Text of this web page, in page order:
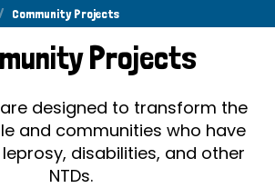
Community Projects
Projects
designed to transform the
and communities who have
disabilities, and other
NTDs.